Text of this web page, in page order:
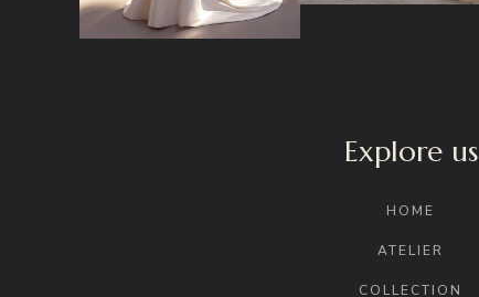
Explore us
HOME
ATELIER
COLLECTION